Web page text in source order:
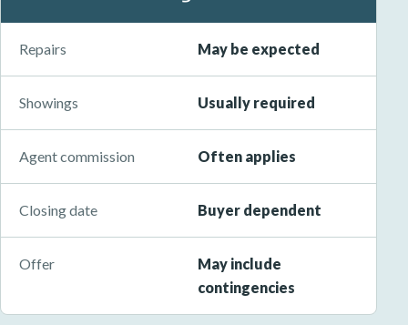
Repairs May be expected
Showings Usually required
Agent commission Often applies
Closing date Buyer dependent
Offer
May include
contingencies